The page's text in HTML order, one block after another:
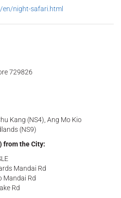
night-safari.html
729826
Kang (NS4), Ang Mo Kio
(NS9)
from the City:
Mandai Rd
Mandai Rd
Rd